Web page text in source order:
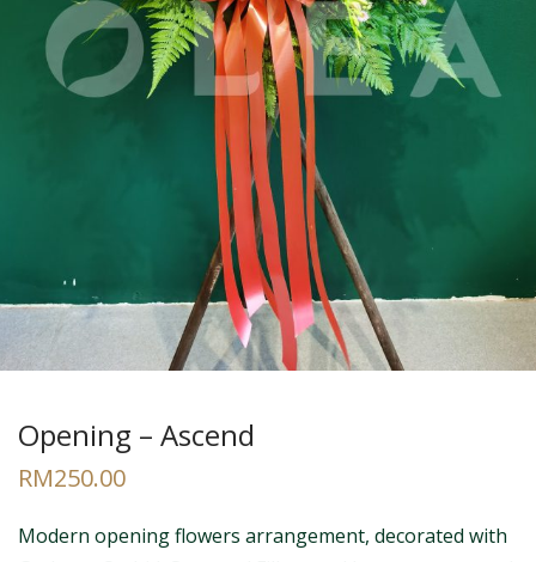
Opening – Ascend
RM250.00
Modern opening flowers arrangement, decorated with